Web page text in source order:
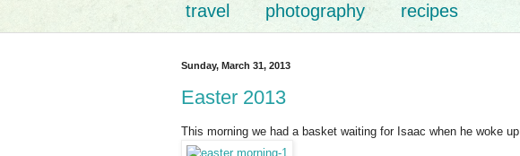
travel photography recipes
Sunday, March 31, 2013
Easter 2013
This morning we had a basket waiting for Isaac when he woke up